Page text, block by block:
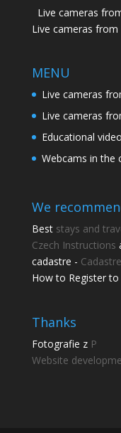
Live cameras
Live cameras
MENU
Live cameras
Live cameras
Educational
Webcams in the
We
Best stays and
Czech Instructions
cadastre -
How to Register to
Thanks
Fotografie z P
Website